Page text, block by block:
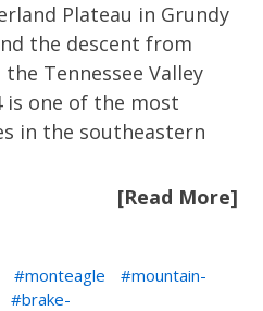
Plateau in Grundy
the descent from
Tennessee Valley
one of the most
in the southeastern
[Read More]
monteagle
mountain-
brake-